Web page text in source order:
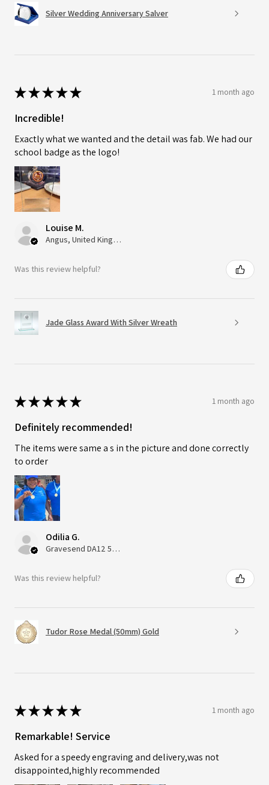
Silver Wedding Anniversary Salver
★★★★★ 1 month ago
Incredible!
Exactly what we wanted and the detail was fab. We had our
school badge as the logo!
Louise M.
Angus, United Kingdom
Was this review helpful?
Jade Glass Award With Silver Wreath
★★★★★ 1 month ago
Definitely recommended!
The items were same a s in the picture and done correctly
to order
Odilia G.
Gravesend DA12 5QT, UK, United Kingdom
Was this review helpful?
Tudor Rose Medal (50mm) Gold
★★★★★ 1 month ago
Remarkable! Service
Asked for a speedy engraving and delivery,was not
disappointed,highly recommended